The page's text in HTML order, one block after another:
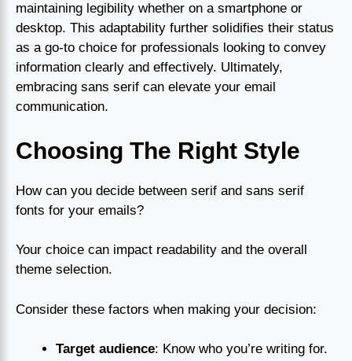
maintaining legibility whether on a smartphone or
desktop. This adaptability further solidifies their status
as a go-to choice for professionals looking to convey
information clearly and effectively. Ultimately,
embracing sans serif can elevate your email
communication.
Choosing The Right Style
How can you decide between serif and sans serif
fonts for your emails?
Your choice can impact readability and the overall
theme selection.
Consider these factors when making your decision:
Target audience: Know who you’re writing for.